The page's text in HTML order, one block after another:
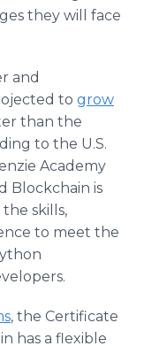
they will face
and
to grow
than the
to the U.S.
Academy
Blockchain is
skills,
to meet the
, the Certificate
has a flexible